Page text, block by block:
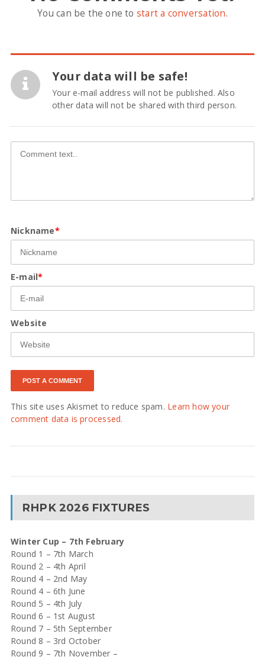
You can be the one to start a conversation.
Your data will be safe!
Your e-mail address will not be published. Also
other data will not be shared with third person.
Nickname*
E-mail*
Website
This site uses Akismet to reduce spam. Learn how your
comment data is processed.
RHPK 2026 FIXTURES
Winter Cup – 7th February
Round 1 – 7th March
Round 2 – 4th April
Round 4 – 2nd May
Round 4 – 6th June
Round 5 – 4th July
Round 6 – 1st August
Round 7 – 5th September
Round 8 – 3rd October
Round 9 – 7th November –